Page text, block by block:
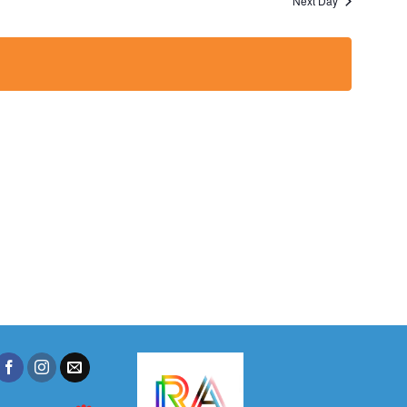
Views
Navigation